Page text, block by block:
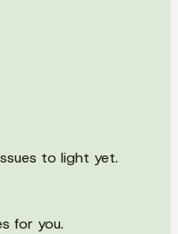
to light yet.
for you.